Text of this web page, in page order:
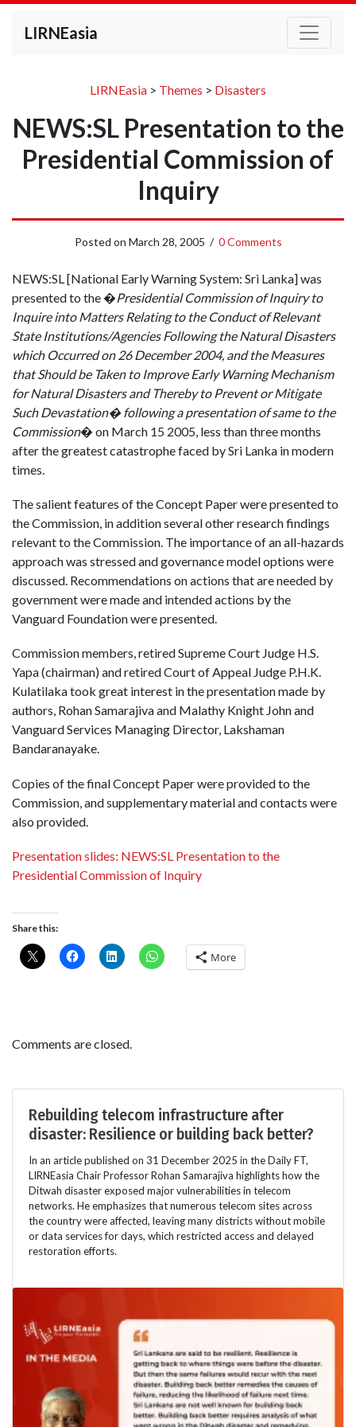
LIRNEasia
LIRNEasia > Themes > Disasters
NEWS:SL Presentation to the
Presidential Commission of
Inquiry
Posted on March 28, 2005 / 0 Comments
NEWS:SL [National Early Warning System: Sri Lanka] was
presented to the �Presidential Commission of Inquiry to
Inquire into Matters Relating to the Conduct of Relevant
State Institutions/Agencies Following the Natural Disasters
which Occurred on 26 December 2004, and the Measures
that Should be Taken to Improve Early Warning Mechanism
for Natural Disasters and Thereby to Prevent or Mitigate
Such Devastation� following a presentation of same to the
Commission� on March 15 2005, less than three months
after the greatest catastrophe faced by Sri Lanka in modern
times.
The salient features of the Concept Paper were presented to
the Commission, in addition several other research findings
relevant to the Commission. The importance of an all-hazards
approach was stressed and governance model options were
discussed. Recommendations on actions that are needed by
government were made and intended actions by the
Vanguard Foundation were presented.
Commission members, retired Supreme Court Judge H.S.
Yapa (chairman) and retired Court of Appeal Judge P.H.K.
Kulatilaka took great interest in the presentation made by
authors, Rohan Samarajiva and Malathy Knight John and
Vanguard Services Managing Director, Lakshaman
Bandaranayake.
Copies of the final Concept Paper were provided to the
Commission, and supplementary material and contacts were
also provided.
Presentation slides: NEWS:SL Presentation to the
Presidential Commission of Inquiry
Share this:
More
Comments are closed.
Rebuilding telecom infrastructure after
disaster: Resilience or building back better?
In an article published on 31 December 2025 in the Daily FT,
LIRNEasia Chair Professor Rohan Samarajiva highlights how the
Ditwah disaster exposed major vulnerabilities in telecom
networks. He emphasizes that numerous telecom sites across
the country were affected, leaving many districts without mobile
or data services for days, which restricted access and delayed
restoration efforts.